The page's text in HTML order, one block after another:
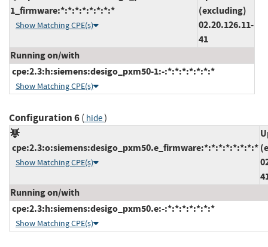
1_firmware:*:*:*:*:*:*:*:*
Show Matching CPE(s)
(excluding)
02.20.126.11-
41
Running on/with
cpe:2.3:h:siemens:desigo_pxm50-1:-:*:*:*:*:*:*:*
Show Matching CPE(s)
Configuration 6( hide)
cpe:2.3:o:siemens:desigo_pxm50.e_firmware:*:*:*:*:*:*:*:*
Show Matching CPE(s)
Running on/with
cpe:2.3:h:siemens:desigo_pxm50.e:-:*:*:*:*:*:*:*
Show Matching CPE(s)